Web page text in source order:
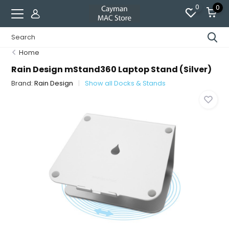
0 0
Home
Rain Design mStand360 Laptop Stand (Silver)
Brand:Rain Design Show all Docks & Stands